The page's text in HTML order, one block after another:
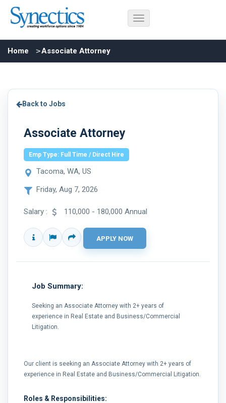
Home Associate Attorney
Back to Jobs
Associate Attorney
Emp Type: Full Time / Direct Hire
Tacoma, WA, US
Friday, Aug 7, 2026
Salary : 110,000 - 180,000 Annual
Job Summary:
Seeking an Associate Attorney with 2+ years of
experience in Real Estate and Business/Commercial
Litigation.
Our client is seeking an Associate Attorney with 2+ years of
experience in Real Estate and Business/Commercial Litigation.
Roles & Responsibilities: